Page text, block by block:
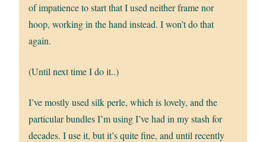
of impatience to start that I used neither frame nor
hoop, working in the hand instead. I won’t do that
again.
(Until next time I do it..)
I’ve mostly used silk perle, which is lovely, and the
particular bundles I’m using I’ve had in my stash for
decades. I use it, but it’s quite fine, and until recently